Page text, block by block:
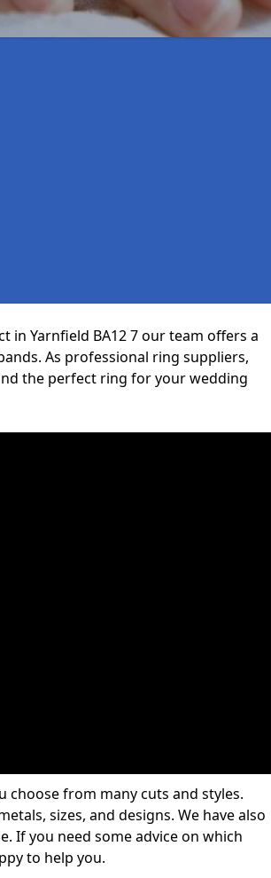
Yarnfield BA12 7 our team offers a
As professional ring suppliers,
the perfect ring for your wedding
from many cuts and styles.
sizes, and designs. We have also
If you need some advice on which
to help you.